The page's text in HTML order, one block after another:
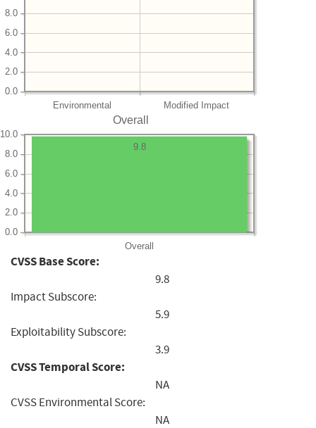
Environmental Modified Impact
0.0
2.0
4.0
6.0
8.0
Overall
Overall
0.0
2.0
4.0
6.0
8.0
10.0
9.8
CVSS Base Score:
9.8
Impact Subscore:
5.9
Exploitability Subscore:
3.9
CVSS Temporal Score:
NA
CVSS Environmental Score:
NA